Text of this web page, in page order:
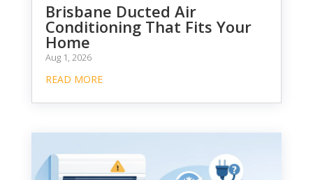
Brisbane Ducted Air
Conditioning That Fits Your
Home
Aug 1, 2026
READ MORE